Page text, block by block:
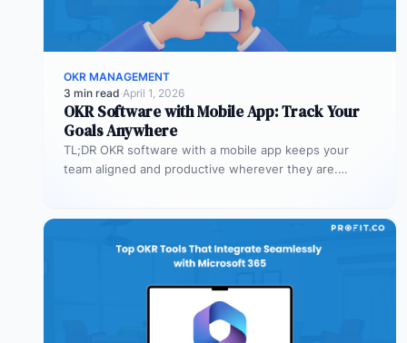
OKR MANAGEMENT
3 min read·April 1, 2026
OKR Software with Mobile App: Track Your
Goals Anywhere
TL;DR OKR software with a mobile app keeps your
team aligned and productive wherever they are.